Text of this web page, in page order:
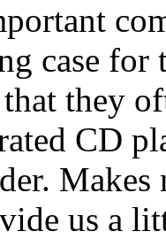
case for
they
CD
Makes
us a